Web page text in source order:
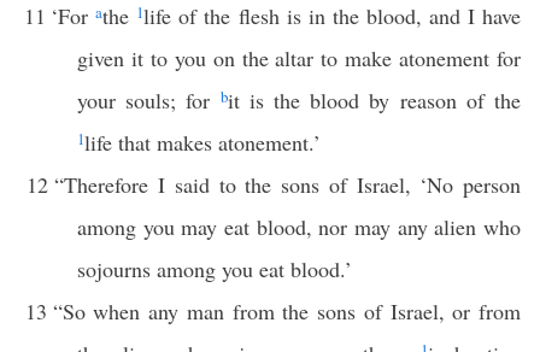
11 ‘Forathe 1life of the flesh is in the blood, and I have
given it to you on the altar to make atonement for
your souls; for bit is the blood by reason of the
1life that makes atonement.’
12 “Therefore I said to the sons of Israel, ‘No person
among you may eat blood, nor may any alien who
sojourns among you eat blood.’
13 “So when any man from the sons of Israel, or from